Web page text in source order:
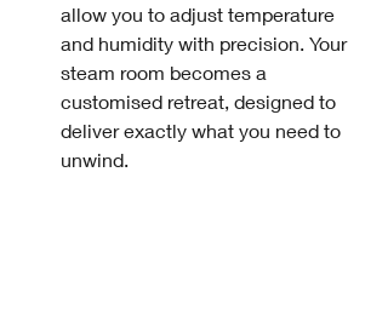
allow you to adjust temperature
and humidity with precision. Your
steam room becomes a
customised retreat, designed to
deliver exactly what you need to
unwind.